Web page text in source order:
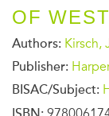
OF
Authors: Kirsch,
Publisher:
BISAC/Subject: